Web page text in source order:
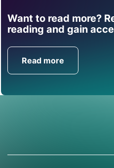
Want to read more?
reading and gain
Read more
Find out how CRU
help you with this
Get in Touch